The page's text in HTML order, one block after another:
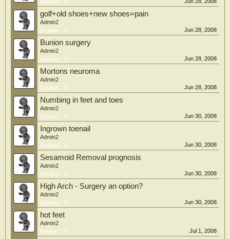
Replies:
0
golf+old shoes+new shoes=pain
Admin2
Replies:
0 Jun 28, 2008
Bunion surgery
Admin2
Replies:
0 Jun 28, 2008
Mortons neuroma
Admin2
Replies:
0 Jun 28, 2008
Numbing in feet and toes
Admin2
Replies:
0 Jun 30, 2008
Ingrown toenail
Admin2
Replies:
0 Jun 30, 2008
Sesamoid Removal prognosis
Admin2
Replies:
0 Jun 30, 2008
High Arch - Surgery an option?
Admin2
Replies:
0 Jun 30, 2008
hot feet
Admin2
Replies:
0 Jul 1, 2008